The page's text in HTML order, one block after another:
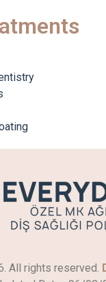
All rights reserved.